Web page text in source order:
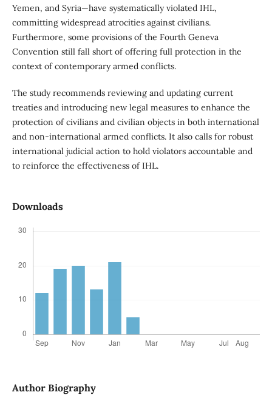
Yemen, and Syria—have systematically violated IHL,
committing widespread atrocities against civilians.
Furthermore, some provisions of the Fourth Geneva
Convention still fall short of offering full protection in the
context of contemporary armed conflicts.
The study recommends reviewing and updating current
treaties and introducing new legal measures to enhance the
protection of civilians and civilian objects in both international
and non-international armed conflicts. It also calls for robust
international judicial action to hold violators accountable and
to reinforce the effectiveness of IHL.
Downloads
Author Biography